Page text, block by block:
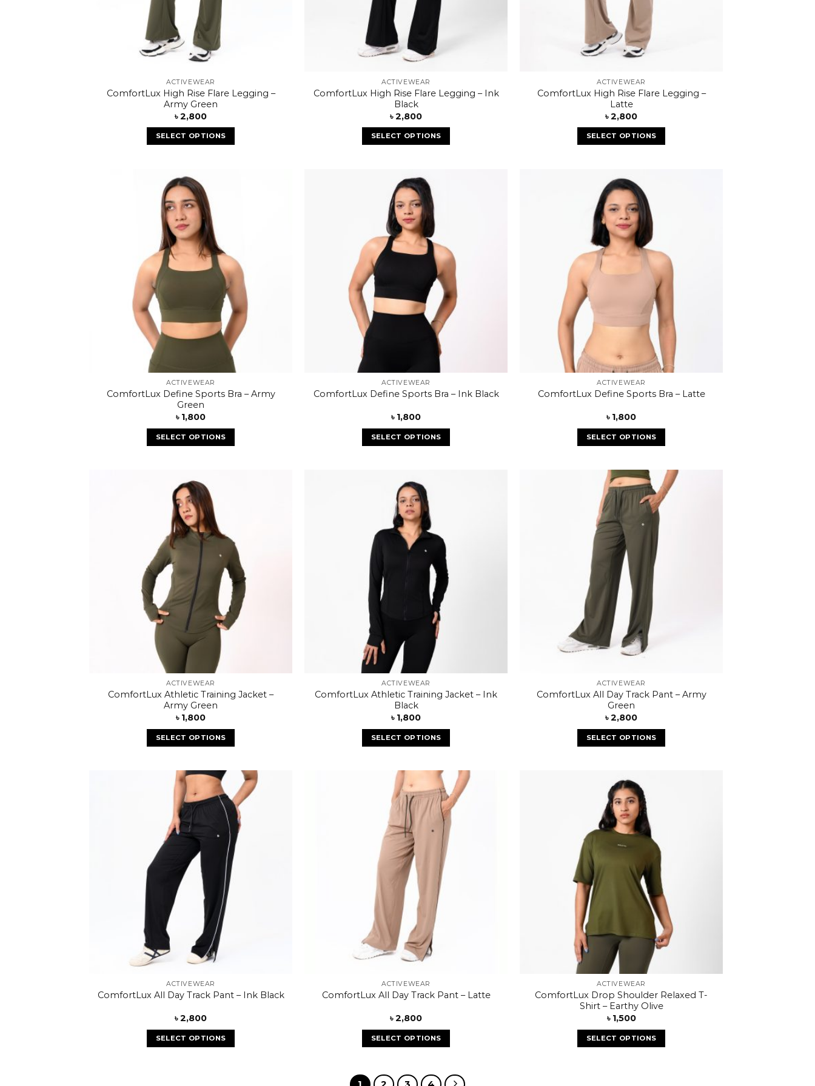
ACTIVEWEAR
ComfortLux High Rise Flare Legging –
Army Green
৳2,800
SELECT OPTIONS
ACTIVEWEAR
ComfortLux High Rise Flare Legging – Ink
Black
৳2,800
SELECT OPTIONS
ACTIVEWEAR
ComfortLux High Rise Flare Legging –
Latte
৳2,800
SELECT OPTIONS
ACTIVEWEAR
ComfortLux Define Sports Bra – Army
Green
৳ 1,800
SELECT OPTIONS
ACTIVEWEAR
ComfortLux Define Sports Bra – Ink Black
৳ 1,800
SELECT OPTIONS
ACTIVEWEAR
ComfortLux Define Sports Bra – Latte
৳ 1,800
SELECT OPTIONS
ACTIVEWEAR
ComfortLux Athletic Training Jacket –
Army Green
৳ 1,800
SELECT OPTIONS
ACTIVEWEAR
ComfortLux Athletic Training Jacket – Ink
Black
৳ 1,800
SELECT OPTIONS
ACTIVEWEAR
ComfortLux All Day Track Pant – Army
Green
৳2,800
SELECT OPTIONS
ACTIVEWEAR
ComfortLux All Day Track Pant – Ink Black
৳2,800
SELECT OPTIONS
ACTIVEWEAR
ComfortLux All Day Track Pant – Latte
৳2,800
SELECT OPTIONS
ACTIVEWEAR
ComfortLux Drop Shoulder Relaxed T-
Shirt – Earthy Olive
৳ 1,500
SELECT OPTIONS